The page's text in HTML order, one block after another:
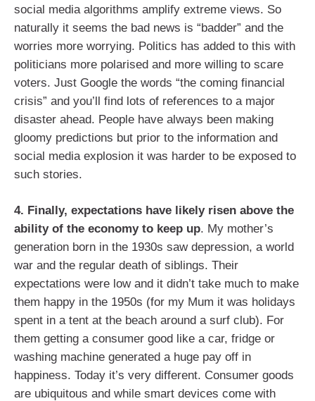
social media algorithms amplify extreme views. So
naturally it seems the bad news is “badder” and the
worries more worrying. Politics has added to this with
politicians more polarised and more willing to scare
voters. Just Google the words “the coming financial
crisis” and you’ll find lots of references to a major
disaster ahead. People have always been making
gloomy predictions but prior to the information and
social media explosion it was harder to be exposed to
such stories.
4. Finally, expectations have likely risen above the
ability of the economy to keep up. My mother’s
generation born in the 1930s saw depression, a world
war and the regular death of siblings. Their
expectations were low and it didn’t take much to make
them happy in the 1950s (for my Mum it was holidays
spent in a tent at the beach around a surf club). For
them getting a consumer good like a car, fridge or
washing machine generated a huge pay off in
happiness. Today it’s very different. Consumer goods
are ubiquitous and while smart devices come with